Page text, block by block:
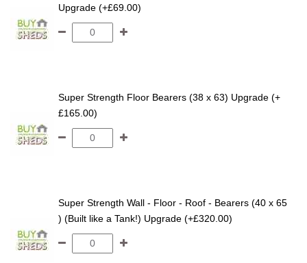
Upgrade (+£69.00)
Super Strength Floor Bearers (38 x 63) Upgrade (+
£165.00)
Super Strength Wall - Floor - Roof - Bearers (40 x 65
) (Built like a Tank!) Upgrade (+£320.00)